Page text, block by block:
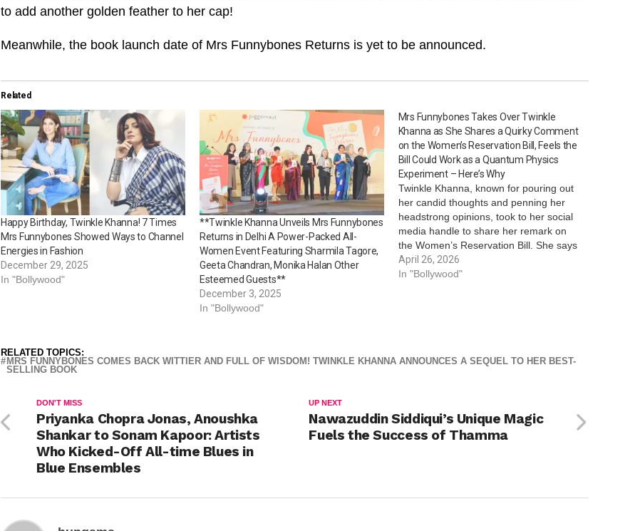
to add another golden feather to her cap!
Meanwhile, the book launch date of Mrs Funnybones Returns is yet to be announced.
Related
Happy Birthday, Twinkle Khanna! 7 Times
Mrs Funnybones Showed Ways to Channel
Energies in Fashion
December 29, 2025
In "Bollywood"
**Twinkle Khanna Unveils Mrs Funnybones
Returns in Delhi A Power-Packed All-
Women Event Featuring Sharmila Tagore,
Geeta Chandran, Monika Halan Other
Esteemed Guests**
December 3, 2025
In "Bollywood"
Mrs Funnybones Takes Over Twinkle
Khanna as She Shares a Quirky Comment
on the Women’s Reservation Bill, Feels the
Bill Could Work as a Quantum Physics
Experiment – Here’s Why
Twinkle Khanna, known for pouring out
her candid thoughts and penning her
headstrong opinions, took to her social
media handle to share her remark on
the Women’s Reservation Bill. She says
that the bill was passed earlier, but it
would only be implemented after
April 26, 2026
In "Bollywood"
RELATED TOPICS:
MRS FUNNYBONES COMES BACK WITTIER AND FULL OF WISDOM! TWINKLE KHANNA ANNOUNCES A SEQUEL TO HER BEST-
SELLING BOOK
UP NEXT
Nawazuddin Siddiqui’s Unique Magic
Fuels the Success of Thamma
DON'T MISS
Priyanka Chopra Jonas, Anoushka
Shankar to Sonam Kapoor: Artists
Who Kicked-Off All-time Blues in
Blue Ensembles